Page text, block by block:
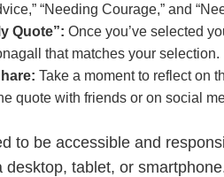
“Needing Courage,” and
Quote”: Once you’ve selected
that matches your selection.
Take a moment to reflect on
quote with friends or on social
to be accessible and
desktop, tablet, or